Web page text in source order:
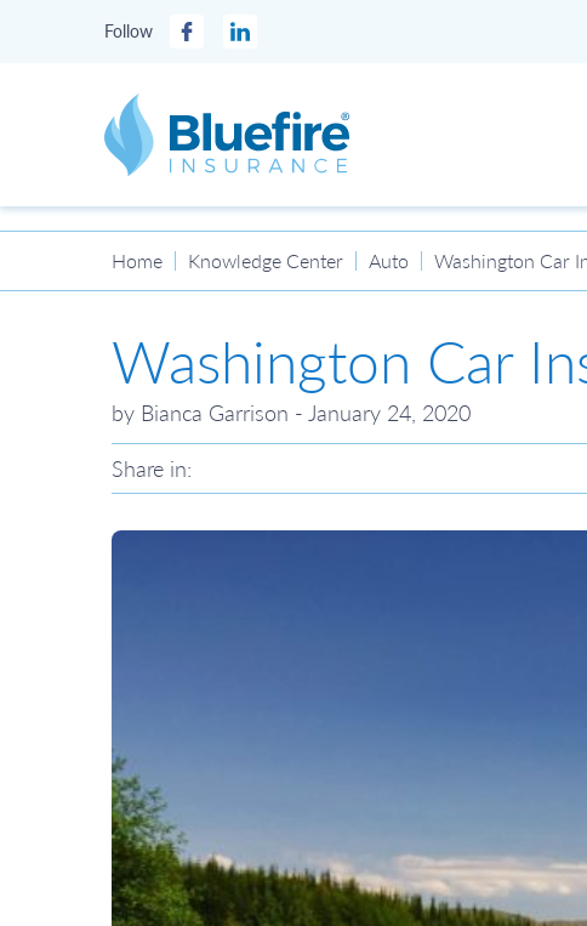
Bluefire Insurance
Follow FacebookLinkedIn
Home Knowledge Center Auto Washington Car
Washington Car
by Bianca Garrison - January 24, 2020
Share in: